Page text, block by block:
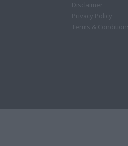
Disclaimer
Privacy Policy
Terms & Conditions